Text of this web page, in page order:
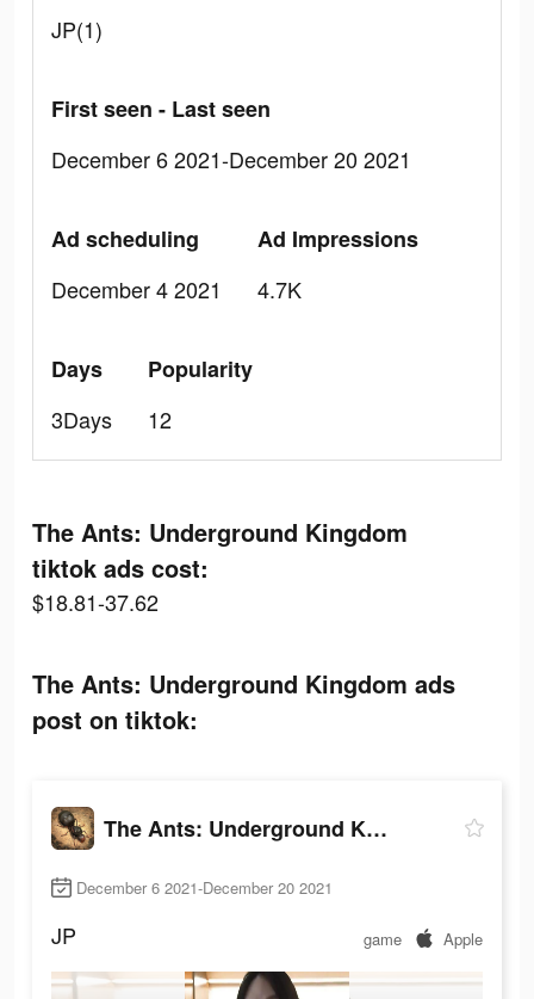
JP(1)
First seen - Last seen
December 6 2021-December 20 2021
Ad scheduling
December 4 2021
Ad Impressions
4.7K
Days
3Days
Popularity
12
The Ants: Underground Kingdom
tiktok ads cost:
$18.81-37.62
The Ants: Underground Kingdom ads
post on tiktok:
The Ants: Underground Kingdom
December 6 2021-December 20 2021
JP game Apple